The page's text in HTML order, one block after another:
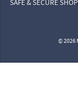
SAFE & SECURE
© 2026